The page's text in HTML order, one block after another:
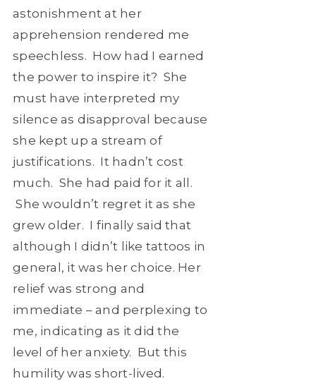
astonishment at her
apprehension rendered me
speechless. How had I earned
the power to inspire it? She
must have interpreted my
silence as disapproval because
she kept up a stream of
justifications. It hadn’t cost
much. She had paid for it all.
She wouldn’t regret it as she
grew older. I finally said that
although I didn’t like tattoos in
general, it was her choice. Her
relief was strong and
immediate – and perplexing to
me, indicating as it did the
level of her anxiety. But this
humility was short-lived.